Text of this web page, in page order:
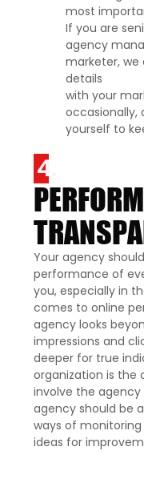
most
If you are
agency
marketer,
details
with your
yourself to
4.
Your agency
performance of
you, especially in
comes to online
agency looks
impressions and
deeper for true
organization is the
involve the agency
agency should be
ways of
ideas for